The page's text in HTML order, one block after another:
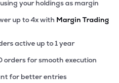
your holdings as margin
up to 4x with Margin Trading
active up to 1 year
orders for smooth execution
for better entries